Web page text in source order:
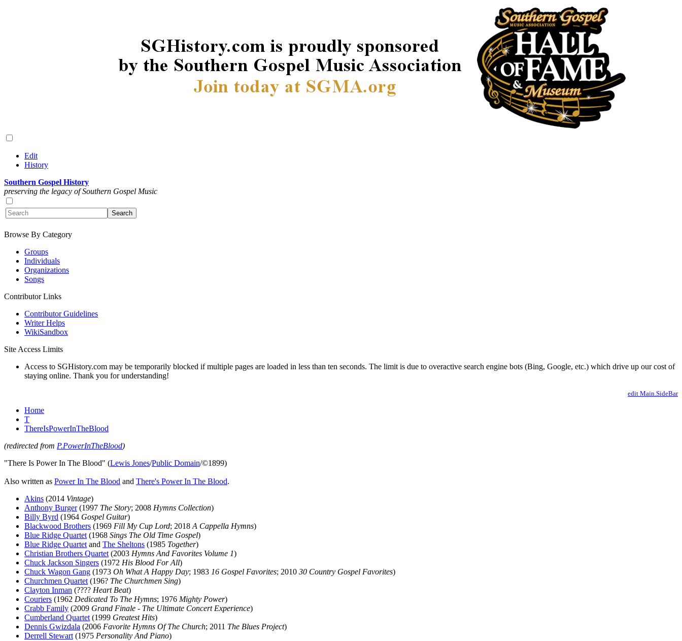
Edit
History
Southern Gospel History
preserving the legacy of Southern Gospel Music
Browse By Category
Groups
Individuals
Organizations
Songs
Contributor Links
Contributor Guidelines
Writer Helps
WikiSandbox
Site Access Limits
Access to SGHistory.com may be temporarily blocked if multiple pages are loaded in less than ten seconds. The limit is due to overactive search engine bots (Bing, Google, etc.) which drive up our cost of
staying online. Thank you for understanding!
edit Main.SideBar
Home
T
ThereIsPowerInTheBlood
(redirected from P.PowerInTheBlood)
"There Is Power In The Blood" (Lewis Jones/Public Domain/©1899)
Also written as Power In The Blood and There's Power In The Blood.
Akins (2014 Vintage)
Anthony Burger(1997 The Story; 2008 Hymns Collection)
Billy Byrd (1964 Gospel Guitar)
Blackwood Brothers (1969 Fill My Cup Lord; 2018 A Cappella Hymns)
Blue Ridge Quartet (1968 Sings The Old Time Gospel)
Blue Ridge Quartet and The Sheltons (1985 Together)
Christian Brothers Quartet (2003 Hymns And Favorites Volume 1)
Chuck Jackson Singers (1972 His Blood For All)
Chuck Wagon Gang (1973 Oh What A Happy Day; 1983 16 Gospel Favorites; 2010 30 Country Gospel Favorites)
Churchmen Quartet (196? The Churchmen Sing)
Clayton Inman (???? Heart Beat)
Couriers (1962 Dedicated To The Hymns; 1976 Mighty Power)
Crabb Family (2009 Grand Finale - The Ultimate Concert Experience)
Cumberland Quartet (1999 Greatest Hits)
Dennis Gwizdala (2006 Favorite Hymns Of The Church; 2011 The Blues Project)
Derrell Stewart (1975 Personality And Piano)